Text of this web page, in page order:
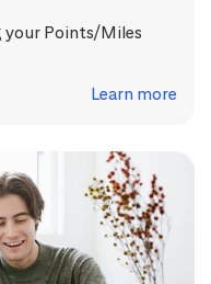
your Points/Miles
Learn more